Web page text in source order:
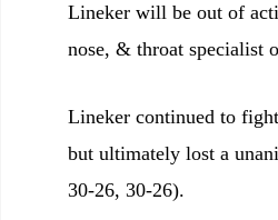
Lineker will be out of
nose, & throat specialist
Lineker continued to
but ultimately lost a
30-26, 30-26).